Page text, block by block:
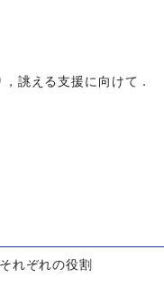
誂える支援に向けて．
れぞれの役割